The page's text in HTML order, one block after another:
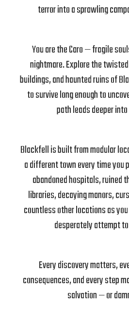
terror into a sprawling
You are the Caro — fragile
nightmare. Explore the
buildings, and haunted ruins of
to survive long enough to
path leads deeper
Blackfell is built from modular
a different town every time you
abandoned hospitals, ruined
libraries, decaying manors,
countless other locations as
desperately attempt
Every discovery matters,
consequences, and every step
salvation — or